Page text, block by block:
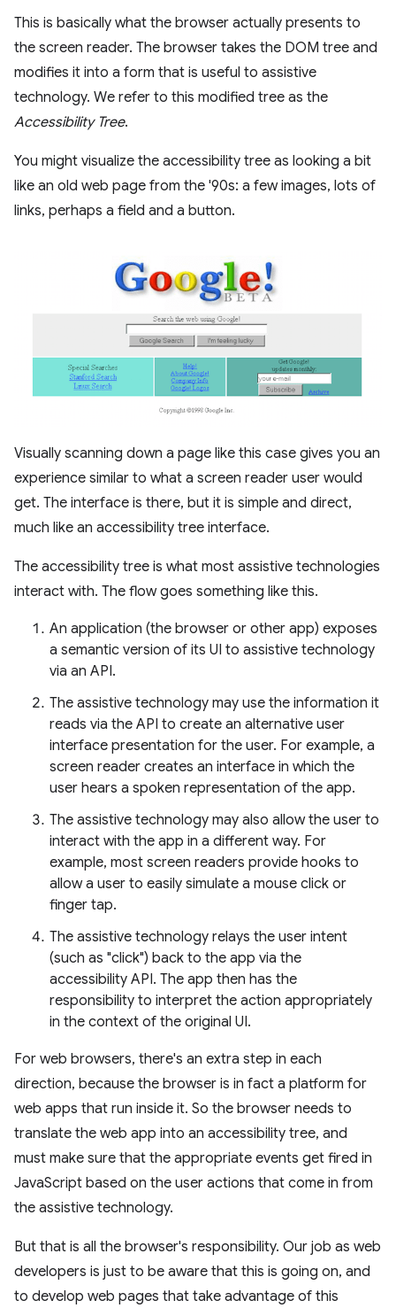
This is basically what the browser actually presents to
the screen reader. The browser takes the DOM tree and
modifies it into a form that is useful to assistive
technology. We refer to this modified tree as the
Accessibility Tree.
You might visualize the accessibility tree as looking a bit
like an old web page from the '90s: a few images, lots of
links, perhaps a field and a button.
Visually scanning down a page like this case gives you an
experience similar to what a screen reader user would
get. The interface is there, but it is simple and direct,
much like an accessibility tree interface.
The accessibility tree is what most assistive technologies
interact with. The flow goes something like this.
An application (the browser or other app) exposes
a semantic version of its UI to assistive technology
via an API.
The assistive technology may use the information it
reads via the API to create an alternative user
interface presentation for the user. For example, a
screen reader creates an interface in which the
user hears a spoken representation of the app.
The assistive technology may also allow the user to
interact with the app in a different way. For
example, most screen readers provide hooks to
allow a user to easily simulate a mouse click or
finger tap.
The assistive technology relays the user intent
(such as "click") back to the app via the
accessibility API. The app then has the
responsibility to interpret the action appropriately
in the context of the original UI.
For web browsers, there's an extra step in each
direction, because the browser is in fact a platform for
web apps that run inside it. So the browser needs to
translate the web app into an accessibility tree, and
must make sure that the appropriate events get fired in
JavaScript based on the user actions that come in from
the assistive technology.
But that is all the browser's responsibility. Our job as web
developers is just to be aware that this is going on, and
to develop web pages that take advantage of this